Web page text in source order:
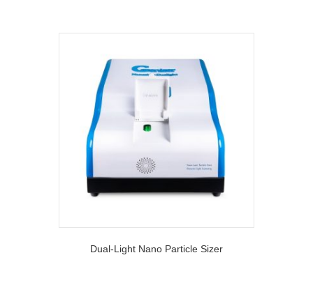
Dual-Light Nano Particle Sizer